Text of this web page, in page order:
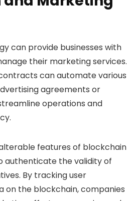
can provide businesses with
their marketing services.
can automate various
agreements or
operations and
features of blockchain
authenticate the validity of
By tracking user
on the blockchain, companies